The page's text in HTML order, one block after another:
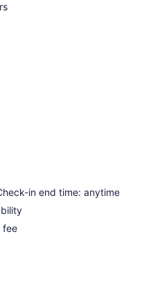
in end time: anytime
fee